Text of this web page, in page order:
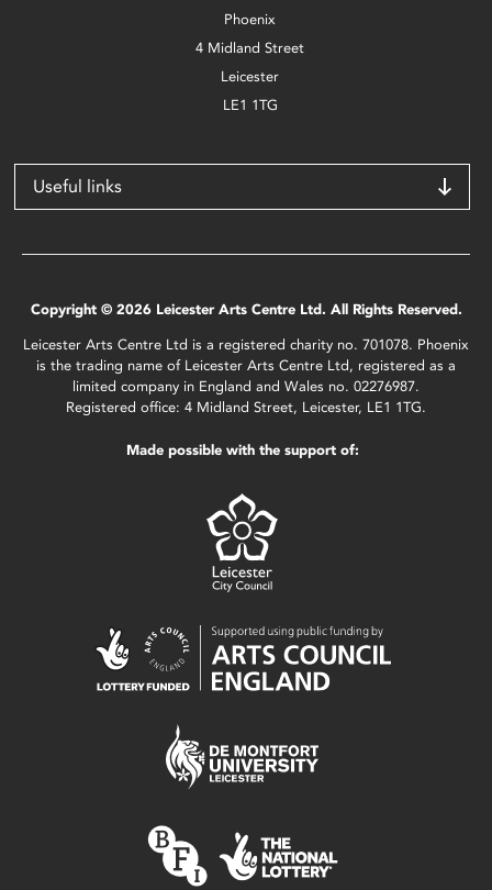
Phoenix
4 Midland Street
Leicester
LE1 1TG
Useful links
Copyright © 2026 Leicester Arts Centre Ltd. All Rights Reserved.
Leicester Arts Centre Ltd is a registered charity no. 701078. Phoenix
is the trading name of Leicester Arts Centre Ltd, registered as a
limited company in England and Wales no. 02276987.
Registered office: 4 Midland Street, Leicester, LE1 1TG.
Made possible with the support of: